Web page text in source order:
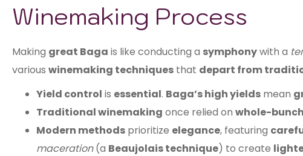
Winemaking Process
Making great Baga is like conducting a symphonywith a
various winemaking techniques that depart from
Yield control is essential. Baga’s high yields mean
Traditional winemaking once relied on whole-
Modern methods prioritize elegance, featuring
maceration(a Beaujolais technique) to create